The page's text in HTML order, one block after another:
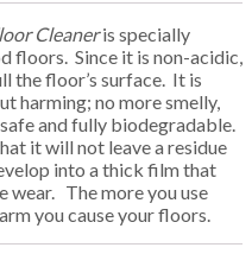
Cleaneris specially
floors. Since it is non-acidic,
the floor’s surface. It is
harming; no more smelly,
and fully biodegradable.
it will not leave a residue
into a thick film that
wear. The more you use
you cause your floors.